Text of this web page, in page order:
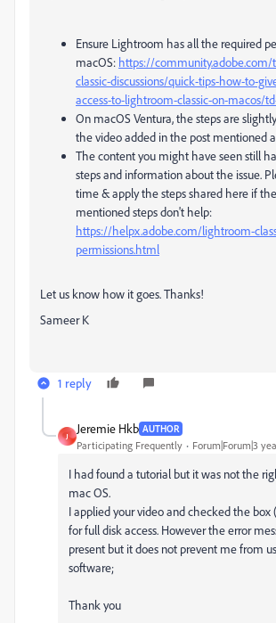
Ensure Lightroom has all the required
macOS: https://
classic-discussions/quick-tips-how-to-
access-to-lightroom-classic-on-macos/
On macOS Ventura, the steps are
the video added in the post mentioned
The content you might have seen still
steps and information about the issue.
time & apply the steps shared here if
mentioned steps don't help:
https://helpx.adobe.com/lightroom-
permissions.html
Let us know how it goes. Thanks!
Sameer K
1 reply
J
Jeremie Hkb AUTHOR
Participating Frequently Forum|Forum|3
I had found a tutorial but it was not the
mac OS.
I applied your video and checked the
for full disk access. However the error
present but it does not prevent me from
software;
Thank you